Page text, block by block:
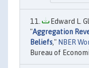
Edward L.
"Aggregation
Beliefs," NBER
Bureau of